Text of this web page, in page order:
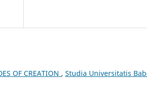
OF CREATION , Studia Universitatis